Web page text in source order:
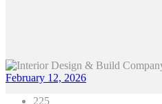
February 12, 2026
225